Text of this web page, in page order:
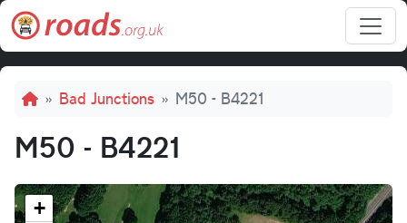
Skip to main content
Breadcrumb
Bad Junctions M50 - B4221
M50 - B4221
+